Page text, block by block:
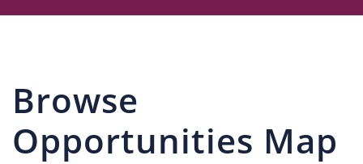
Browse
Opportunities Map